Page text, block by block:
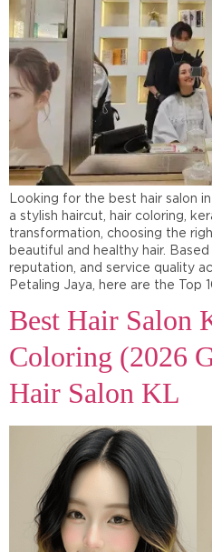
Looking for the best hair salon
a stylish haircut, hair coloring,
transformation, choosing the
beautiful and healthy hair.
reputation, and service quality
Petaling Jaya, here are the Top
Best Hair Salon
Coloring (2026
Hair Salon KL